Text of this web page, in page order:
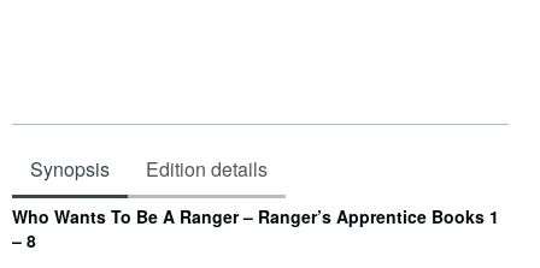
Synopsis Edition details
Synopsis
Who Wants To Be A Ranger – Ranger’s Apprentice Books 1
– 8